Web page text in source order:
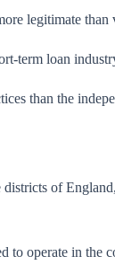
legitimate
term loan
than the
of
operate in